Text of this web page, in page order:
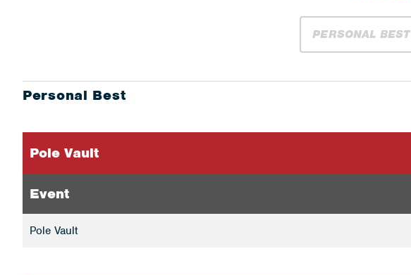
PERSONAL BEST
Personal Best
Pole Vault
Event
Pole Vault